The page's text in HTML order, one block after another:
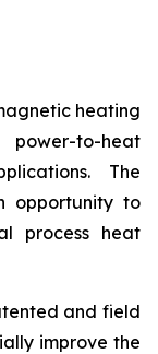
heating
to-heat
The
opportunity to
process heat
and field
improve the